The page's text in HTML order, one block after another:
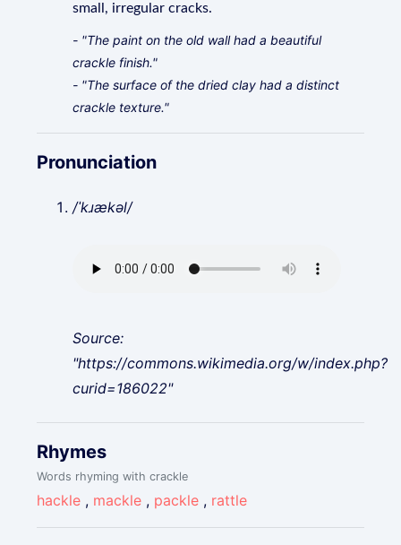
small, irregular cracks.
- "The paint on the old wall had a beautiful
crackle finish."
- "The surface of the dried clay had a distinct
crackle texture."
Pronunciation
/ˈkɹækəl/
Source:
"https://commons.wikimedia.org/w/index.php?
curid=186022"
Rhymes
Words rhyming with crackle
hackle , mackle , packle , rattle